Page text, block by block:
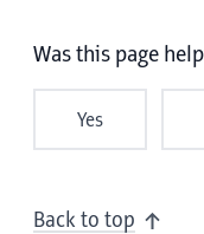
Was this page
Yes
Back to top